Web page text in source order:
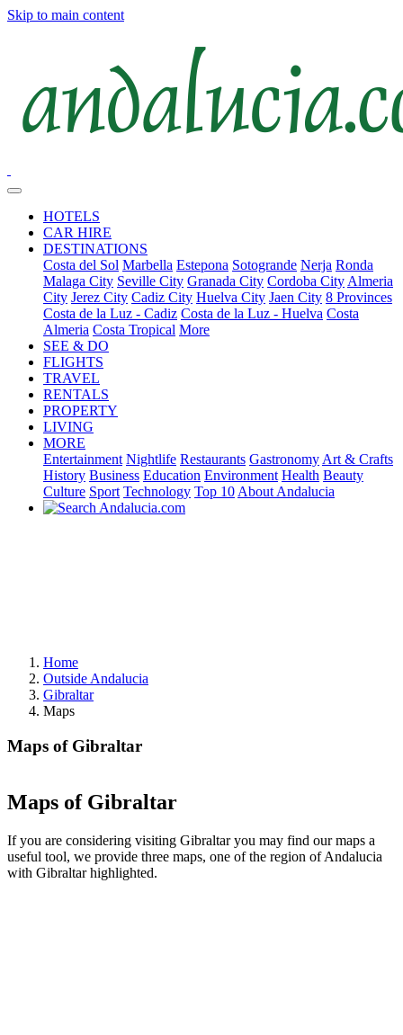
Skip to main content
HOTELS
CAR HIRE
DESTINATIONS
Costa del Sol Marbella Estepona Sotogrande Nerja Ronda
Malaga City Seville City Granada City Cordoba City Almeria
City Jerez City Cadiz City Huelva City Jaen City 8 Provinces
Costa de la Luz - Cadiz Costa de la Luz - Huelva Costa
Almeria Costa Tropical More
SEE & DO
FLIGHTS
TRAVEL
RENTALS
PROPERTY
LIVING
MORE
Entertainment Nightlife Restaurants Gastronomy Art & Crafts
History Business Education Environment Health Beauty
Culture Sport Technology Top 10 About Andalucia
Home
Outside Andalucia
Gibraltar
Maps
Maps of Gibraltar
Maps of Gibraltar
If you are considering visiting Gibraltar you may find our maps a
useful tool, we provide three maps, one of the region of Andalucia
with Gibraltar highlighted.